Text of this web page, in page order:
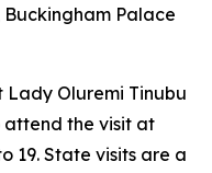
Buckingham Palace
Lady Oluremi Tinubu
the visit at
19. State visits are a